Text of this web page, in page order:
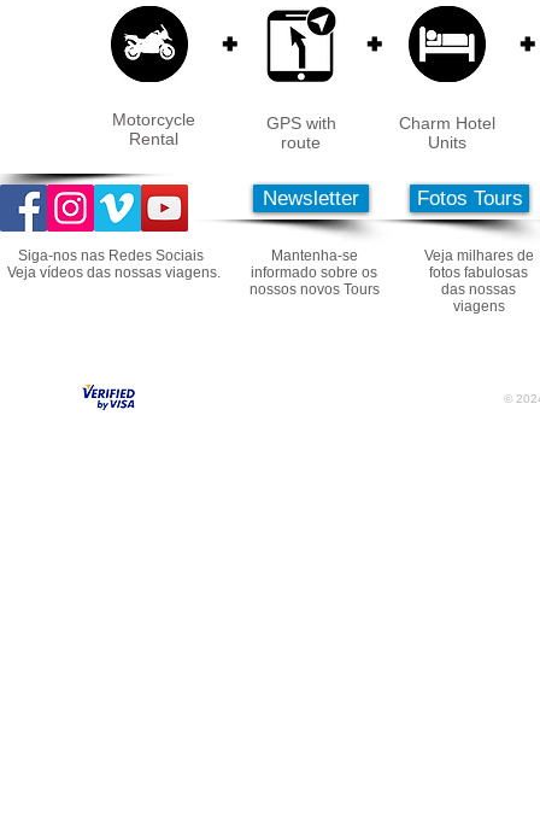
Motorcycle
Rental
+ + +
GPS with
route
Charm Hotel
Units
Newsletter
Siga-nos nas Redes Sociais
Veja vídeos das nossas viagens.
Mantenha-se
informado sobre os
nossos novos Tours
Fotos Tours
Veja milhares de
fotos fabulosas
das nossas
viagens
©